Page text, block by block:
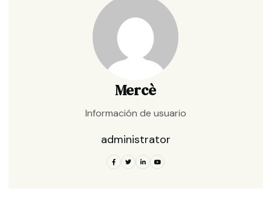
Mercè
Información de usuario
administrator